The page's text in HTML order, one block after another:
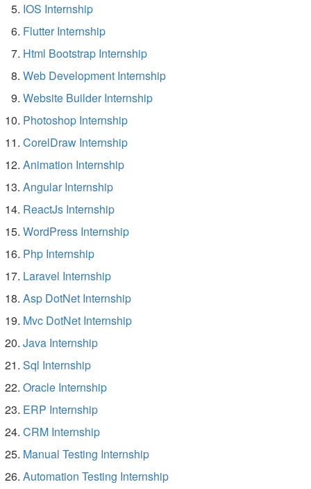
IOS Internship
Flutter Internship
Html Bootstrap Internship
Web Development Internship
Website Builder Internship
Photoshop Internship
CorelDraw Internship
Animation Internship
Angular Internship
ReactJs Internship
WordPress Internship
Php Internship
Laravel Internship
Asp DotNet Internship
Mvc DotNet Internship
Java Internship
Sql Internship
Oracle Internship
ERP Internship
CRM Internship
Manual Testing Internship
Automation Testing Internship